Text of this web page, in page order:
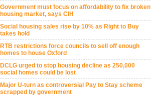
Government must focus on affordability to fix broken
housing market, says CIH
Social housing sales rise by 10% as Right to Buy
takes hold
RTB restrictions force councils to sell off enough
homes to house Oxford
DCLG urged to stop housing decline as 250,000
social homes could be lost
Major U-turn as controversial Pay to Stay scheme
scrapped by government